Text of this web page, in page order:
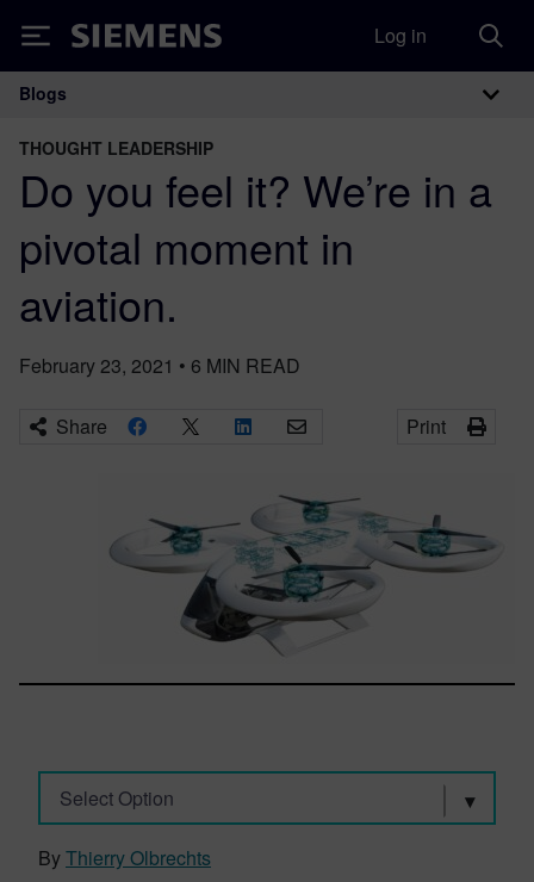
Siemens Log in
Main Navigation
Blogs
THOUGHT LEADERSHIP
Do you feel it? We’re in a
pivotal moment in
aviation.
February 23, 2021 • 6 MIN READ
Share Print
Select Option
ByThierry Olbrechts